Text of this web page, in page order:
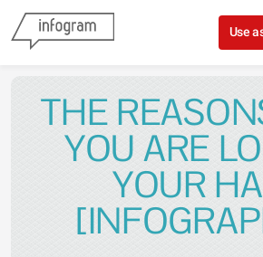
Skip to content
Use
THE
YOU ARE
YOUR